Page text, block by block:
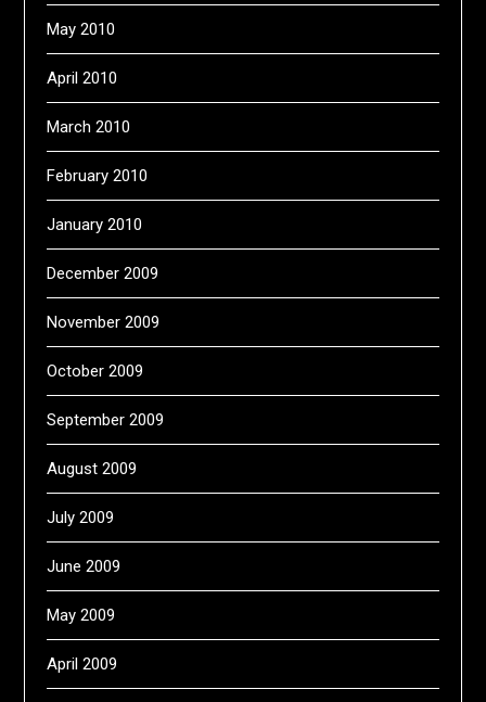
May 2010
April 2010
March 2010
February 2010
January 2010
December 2009
November 2009
October 2009
September 2009
August 2009
July 2009
June 2009
May 2009
April 2009